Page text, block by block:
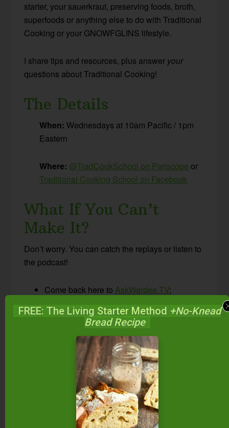
starter, your sauerkraut, preserving foods, broth,
superfoods or anything else to do with Traditional
Cooking or your GNOWFGLINS lifestyle.
I share tips and resources, plus answer your
questions about Traditional Cooking!
The Details
When: Wednesdays at 10am Pacific / 1pm
Eastern
Where: @TradCookSchool on Periscope or
Traditional Cooking School on Facebook
What If You Can’t
Make It?
Don’t worry. You can catch the replays or listen to
the podcast!
Come back here toAskWardee.TV;
live; the print notes are always posted at the
same time I go live.
@TradCookSchool on Periscope
Traditional Cooking School on Facebook
to view the replay.
Subscribe to the #AskWardee podcast on
Stitcher,YouTube, or the Podcasts
app. While you’re there, be sure to leave a
rating and review!
FREE: The Living Starter Method +No-Knead
Bread Recipe